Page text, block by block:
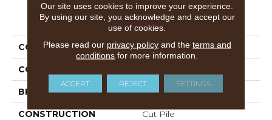
PRODUCT ATTRIBUTES
COLLECTION Show Stopper II
COLOR
BRAND DreamWeaver
CONSTRUCTION Cut Pile
Our site uses cookies to improve your experience.
By using our site, you acknowledge and accept our
use of cookies.
Please read our privacy policyand the terms and
conditions for more information.
ACCEPT REJECT SETTINGS